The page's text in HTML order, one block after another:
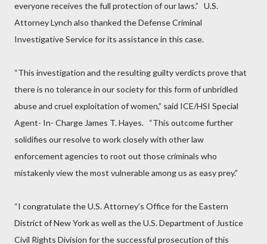
everyone receives the full protection of our laws.” U.S.
Attorney Lynch also thanked the Defense Criminal
Investigative Service for its assistance in this case.
“This investigation and the resulting guilty verdicts prove that
there is no tolerance in our society for this form of unbridled
abuse and cruel exploitation of women,” said ICE/HSI Special
Agent- In- Charge James T. Hayes. “This outcome further
solidifies our resolve to work closely with other law
enforcement agencies to root out those criminals who
mistakenly view the most vulnerable among us as easy prey.”
“I congratulate the U.S. Attorney’s Office for the Eastern
District of New York as well as the U.S. Department of Justice
Civil Rights Division for the successful prosecution of this